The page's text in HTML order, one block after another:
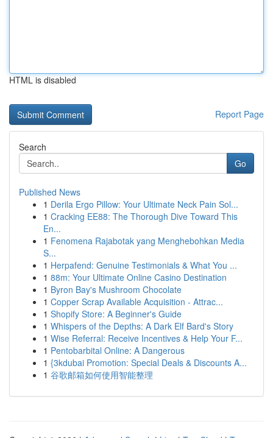
HTML is disabled
Report Page
Search
Go
Published News
1 Derila Ergo Pillow: Your Ultimate Neck Pain Sol...
1 Cracking EE88: The Thorough Dive Toward This
En...
1 Fenomena Rajabotak yang Menghebohkan Media
S...
1 Herpafend: Genuine Testimonials & What You ...
1 88m: Your Ultimate Online Casino Destination
1 Byron Bay's Mushroom Chocolate
1 Copper Scrap Available Acquisition - Attrac...
1 Shopify Store: A Beginner's Guide
1 Whispers of the Depths: A Dark Elf Bard's Story
1 Wise Referral: Receive Incentives & Help Your F...
1 Pentobarbital Online: A Dangerous
1 {3kdubai Promotion: Special Deals & Discounts A...
1 谷歌邮箱如何使用智能整理